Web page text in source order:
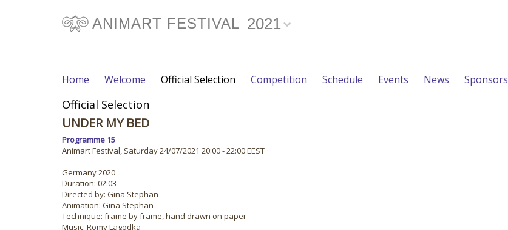
ANIMART FESTIVAL 2021
Home Welcome Official Selection Competition Schedule Events News Sponsors
Official Selection
UNDER MY BED
Programme 15
Animart Festival, Saturday 24/07/2021 20:00 - 22:00 EEST
Germany 2020
Duration: 02:03
Directed by: Gina Stephan
Animation: Gina Stephan
Technique: frame by frame, hand drawn on paper
Music: Romy Lagodka